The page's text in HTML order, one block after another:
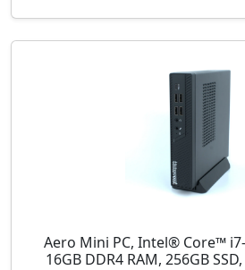
Aero Mini PC, Intel® Core™
16GB DDR4 RAM, 256GB